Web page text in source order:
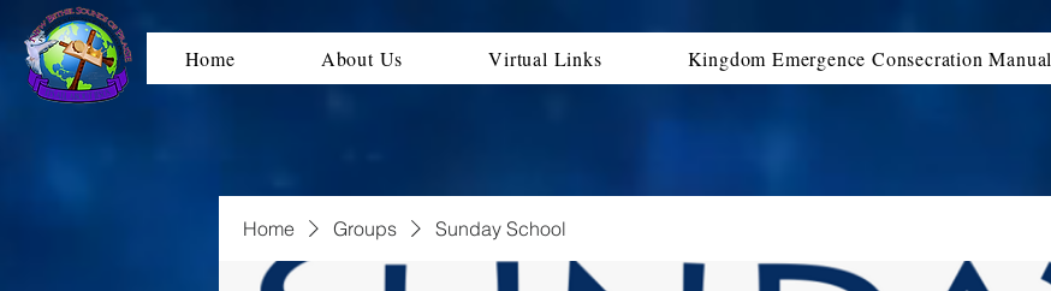
Home About Us Virtual Links Kingdom Emergence Consecration Manual
Home Groups Sunday School